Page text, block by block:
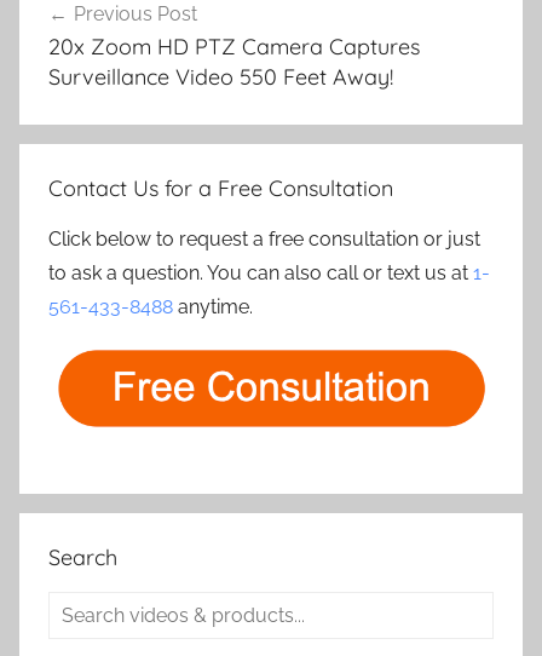
navigation
Previous Post
20x Zoom HD PTZ Camera Captures
Surveillance Video 550 Feet Away!
Contact Us for a Free Consultation
Click below to request a free consultation or just
to ask a question. You can also call or text us at 1-
561-433-8488 anytime.
Search